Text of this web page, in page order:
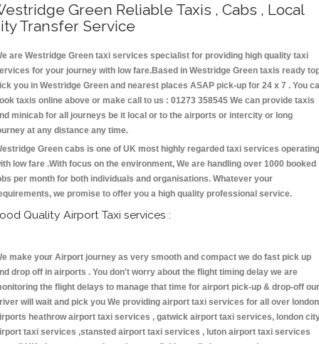
Green Reliable Taxis , Cabs , Local
Transfer Service
are Westridge Green taxi services specialist for providing high quality taxi
for your journey with low fare.Based in Westridge Green taxis ready
you in Westridge Green and nearest places ASAP pick-up for 24 x 7 . You
taxis online above or make call to us : 01273 358545 We can provide taxis
minicab for all journeys be it local or to the airports or intercity or long
at any distance any time.
Green cabs is one of UK most highly regarded taxi services operating
low fare .With focus on the environment, We are handling over 1000 booked
per month for both individuals and organisations. Whatever your
we promise to offer you a high quality professional service.
Quality Airport Taxi services :
make your Airport journey as very smooth and compact we do fast pick up
drop off in airports . You don't worry about the flight timing delay we are
the flight delays to manage that time for airport pick-up & drop-off our
will wait and pick you We providing airport taxi services for all over london
heathrow airport taxi services , gatwick airport taxi services, london
taxi services ,stansted airport taxi services , luton airport taxi services